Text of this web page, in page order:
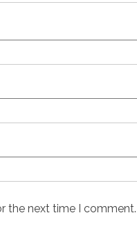
the next time I comment.